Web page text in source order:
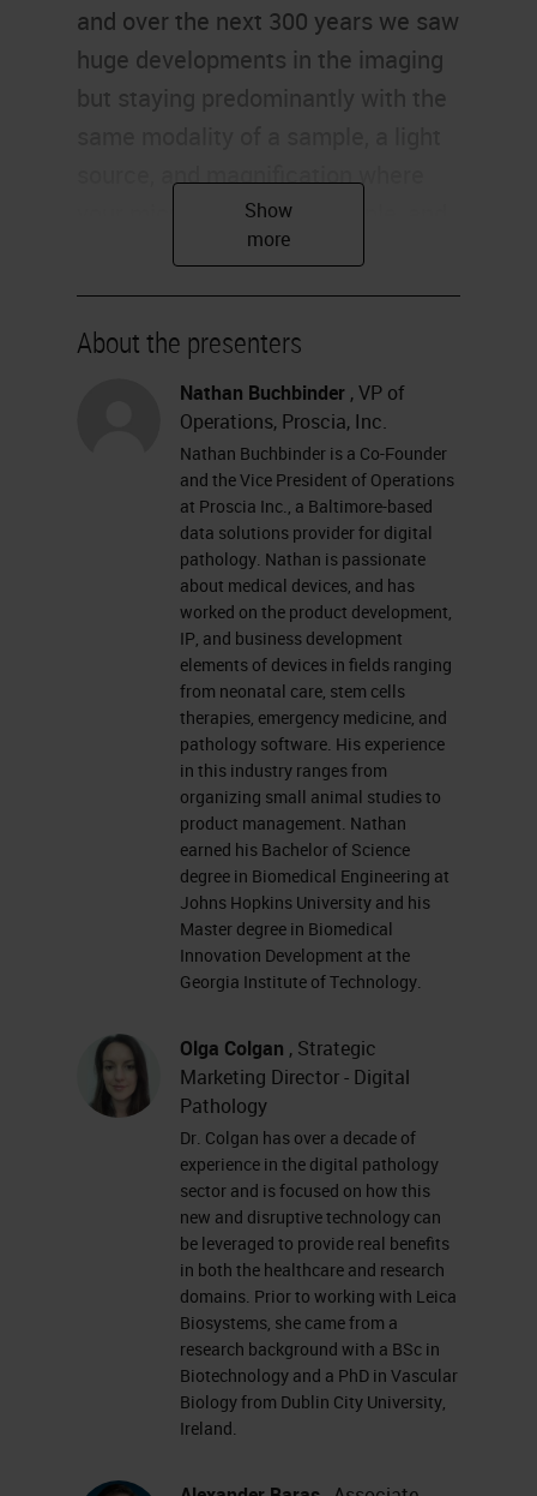
and over the next 300 years we saw
huge developments in the imaging
but staying predominantly with the
source, and magnification where
your microscope, your sample, and
your pathologist all have to be in
the same place at the same time.
Around the late 1900s we started
seeing the emergence of
photomicrograph use giving some
level of sharing to images, and in
the 1980s seeing the emergence of
telepathology; being able to
remotely review slides in a live
view-type scenario. It wasn’t until
the turn of the century that we
started seeing the emergence of
whole slide imaging and the birth of
digital pathology. In the last 18
years we’ve seen a technological
maturity around digital pathology in
the digital pathology-specific
solutions with the hardware and the
software and also in the
infrastructure and the technologies
that underpin a digital pathology
deployment; things like the
processor speeds and servers to be
used, the storage costs associated
with housing whole slide images
and the performance of broadband
and increased connectivity and
availability. This leads us to a
situation where digital pathology
today incorporates all these
elements of scanning,
About the presenters
Nathan Buchbinder , VP of
Operations, Proscia, Inc.
Nathan Buchbinder is a Co-Founder
and the Vice President of Operations
at Proscia Inc., a Baltimore-based
data solutions provider for digital
pathology. Nathan is passionate
about medical devices, and has
worked on the product development,
IP, and business development
elements of devices in fields ranging
from neonatal care, stem cells
therapies, emergency medicine, and
pathology software. His experience
in this industry ranges from
organizing small animal studies to
product management. Nathan
earned his Bachelor of Science
degree in Biomedical Engineering at
Johns Hopkins University and his
Master degree in Biomedical
Innovation Development at the
Georgia Institute of Technology.
Olga Colgan , Strategic
Marketing Director - Digital
Pathology
Dr. Colgan has over a decade of
experience in the digital pathology
sector and is focused on how this
new and disruptive technology can
be leveraged to provide real benefits
in both the healthcare and research
domains. Prior to working with Leica
Biosystems, she came from a
research background with a BSc in
Biotechnology and a PhD in Vascular
Biology from Dublin City University,
Ireland.